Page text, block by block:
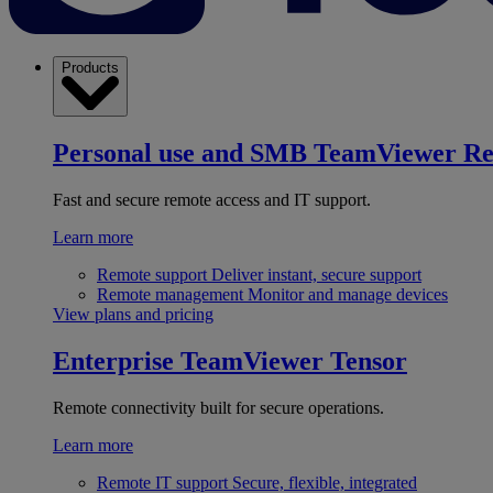
Products
Personal use and SMB TeamViewer
Fast and secure remote access and IT support.
Learn more
Remote support Deliver instant, secure support
Remote management Monitor and manage devices
View plans and pricing
Enterprise TeamViewer Tensor
Remote connectivity built for secure operations.
Learn more
Remote IT support Secure, flexible, integrated